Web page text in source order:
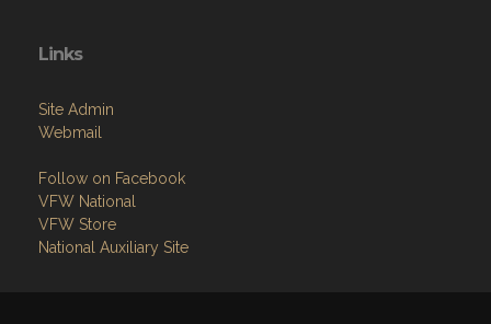
Links
Site Admin
Webmail
Follow on Facebook
VFW National
VFW Store
National Auxiliary Site